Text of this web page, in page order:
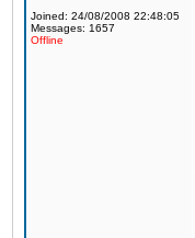
Joined: 24/08/2008 22:48:05
Messages: 1657
Offline